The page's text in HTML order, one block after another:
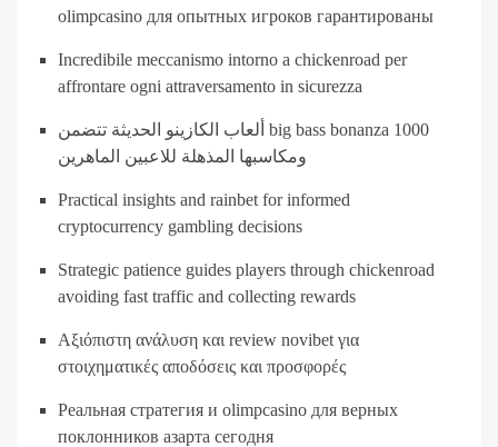
olimpcasino для опытных игроков гарантированы
Incredibile meccanismo intorno a chickenroad per
affrontare ogni attraversamento in sicurezza
ألعاب الكازينو الحديثة تتضمن big bass bonanza 1000
ومكاسبها المذهلة للاعبين الماهرين
Practical insights and rainbet for informed
cryptocurrency gambling decisions
Strategic patience guides players through chickenroad
avoiding fast traffic and collecting rewards
Αξιόπιστη ανάλυση και review novibet για
στοιχηματικές αποδόσεις και προσφορές
Реальная стратегия и olimpcasino для верных
поклонников азарта сегодня